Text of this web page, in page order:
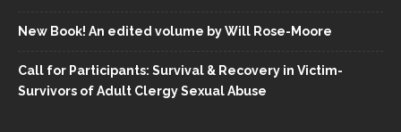
New Book! An edited volume by Will Rose-Moore
Call for Participants: Survival & Recovery in Victim-
Survivors of Adult Clergy Sexual Abuse